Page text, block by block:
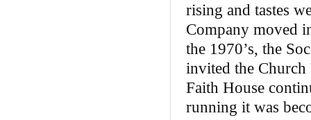
rising and tastes
Company moved
the 1970’s, the
invited the
Faith House
running it was